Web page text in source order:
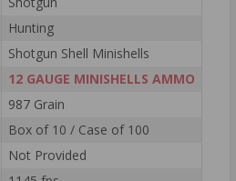
Hunting
Shotgun Shell Minishells
12 GAUGE MINISHELLS AMMO
987 Grain
Box of 10 / Case of 100
Not Provided